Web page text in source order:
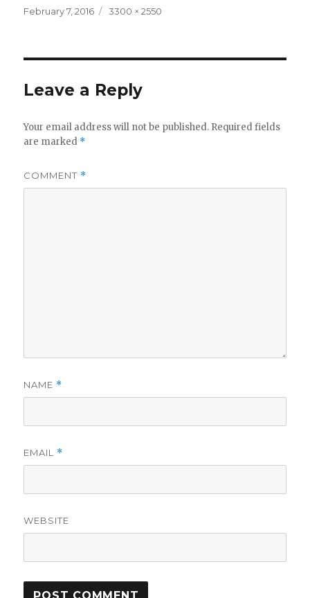
Posted
February 7, 2016
Full
3300 × 2550
Leave a Reply
Your email address will not be published. Required fields
are marked *
COMMENT *
NAME *
EMAIL *
WEBSITE